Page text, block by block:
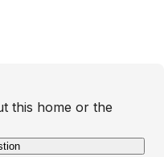
this home or the